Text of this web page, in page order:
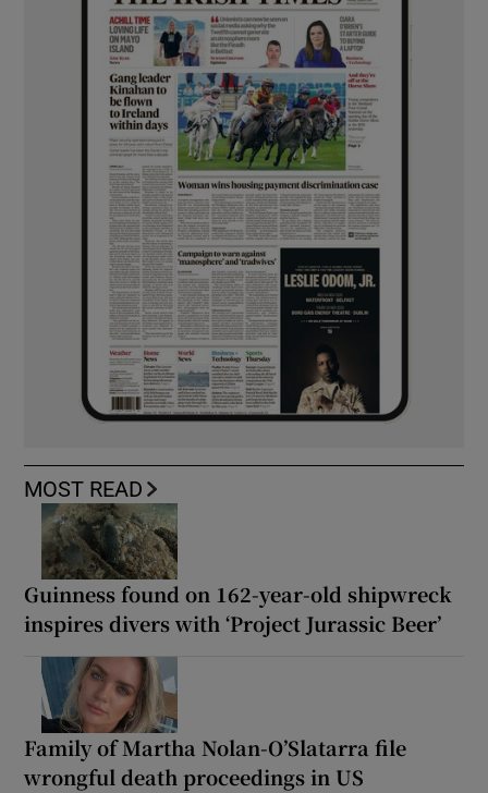
MOST READ
Guinness found on 162-year-old shipwreck
inspires divers with ‘Project Jurassic Beer’
Family of Martha Nolan-O’Slatarra file
wrongful death proceedings in US